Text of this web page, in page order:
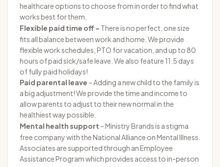
healthcare options to choose from in order to find what
works best for them.
Flexible paid time off – There is no perfect, one size
fits all balance between work and home. We provide
flexible work schedules, PTO for vacation, and up to 80
hours of paid sick/safe leave. We also feature 11.5 days
of fully paid holidays!
Paid parental leave – Adding a new child to the family is
a big adjustment! We provide the time and income to
allow parents to adjust to their new normal in the
healthiest way possible.
Mental health support –Ministry Brands is a stigma
free company with the National Alliance on Mental Illness.
Associates are supported through an Employee
Assistance Program which provides access to in-person